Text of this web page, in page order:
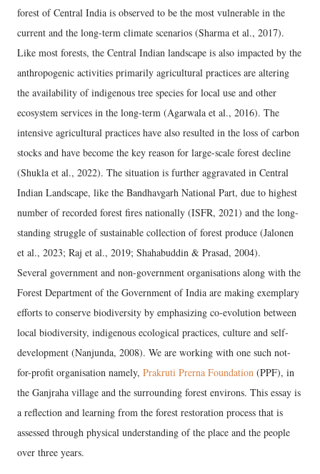
forest of Central India is observed to be the most vulnerable in the
current and the long-term climate scenarios (Sharma et al., 2017).
Like most forests, the Central Indian landscape is also impacted by the
anthropogenic activities primarily agricultural practices are altering
the availability of indigenous tree species for local use and other
ecosystem services in the long-term (Agarwala et al., 2016). The
intensive agricultural practices have also resulted in the loss of carbon
stocks and have become the key reason for large-scale forest decline
(Shukla et al., 2022). The situation is further aggravated in Central
Indian Landscape, like the Bandhavgarh National Part, due to highest
number of recorded forest fires nationally (ISFR, 2021) and the long-
standing struggle of sustainable collection of forest produce (Jalonen
et al., 2023; Raj et al., 2019; Shahabuddin & Prasad, 2004).
Several government and non-government organisations along with the
Forest Department of the Government of India are making exemplary
efforts to conserve biodiversity by emphasizing co-evolution between
local biodiversity, indigenous ecological practices, culture and self-
development (Nanjunda, 2008). We are working with one such not-
for-profit organisation namely, Prakruti Prerna Foundation (PPF), in
the Ganjraha village and the surrounding forest environs. This essay is
a reflection and learning from the forest restoration process that is
assessed through physical understanding of the place and the people
over three years.